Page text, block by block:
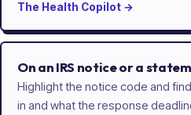
The Health Copilot →
On an IRS notice or a
Highlight the notice code and
in and what the response